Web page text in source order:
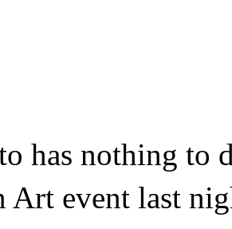
has nothing to
Art event last